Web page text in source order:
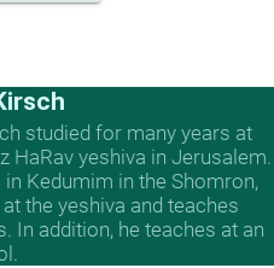
studied for many years at
HaRav yeshiva in Jerusalem.
Kedumim in the Shomron,
the yeshiva and teaches
In addition, he teaches at an